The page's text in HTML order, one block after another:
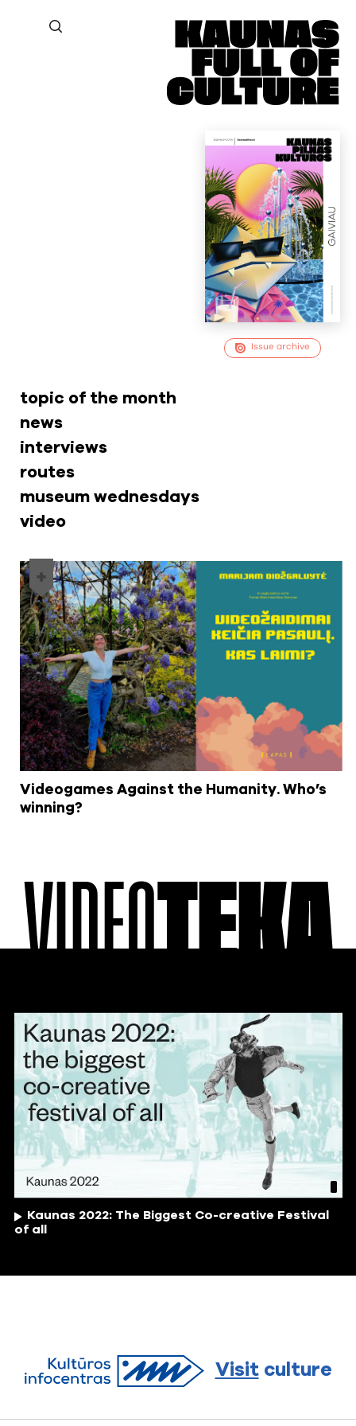
Issue archive
Videogames Against the Humanity. Who’s
winning?
topic of the month
news
interviews
routes
museum wednesdays
video
VIDEOTEKA
Kaunas 2022: The Biggest Co-creative Festival
of all
Visitculture